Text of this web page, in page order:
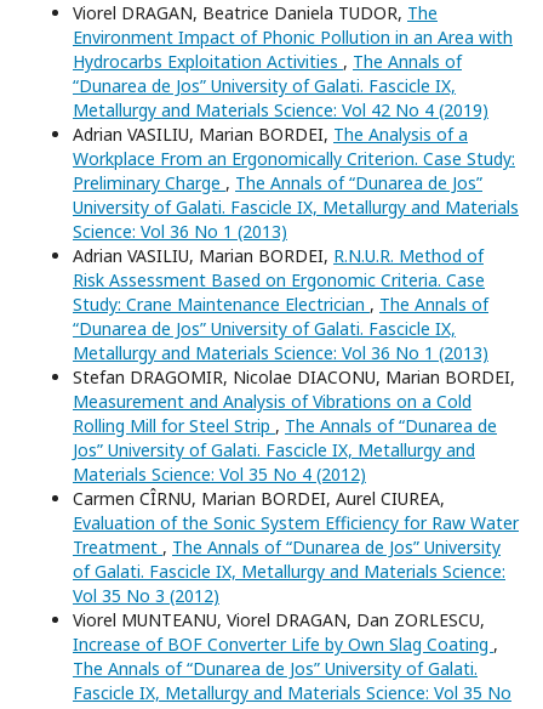
Viorel DRAGAN, Beatrice Daniela TUDOR, The
Environment Impact of Phonic Pollution in an Area with
Hydrocarbs Exploitation Activities , The Annals of
“Dunarea de Jos” University of Galati. Fascicle IX,
Metallurgy and Materials Science: Vol 42 No 4 (2019)
Adrian VASILIU, Marian BORDEI, The Analysis of a
Workplace From an Ergonomically Criterion. Case Study:
Preliminary Charge , The Annals of “Dunarea de Jos”
University of Galati. Fascicle IX, Metallurgy and Materials
Science: Vol 36 No 1 (2013)
Adrian VASILIU, Marian BORDEI, R.N.U.R. Method of
Risk Assessment Based on Ergonomic Criteria. Case
Study: Crane Maintenance Electrician , The Annals of
“Dunarea de Jos” University of Galati. Fascicle IX,
Metallurgy and Materials Science: Vol 36 No 1 (2013)
Stefan DRAGOMIR, Nicolae DIACONU, Marian BORDEI,
Measurement and Analysis of Vibrations on a Cold
Rolling Mill for Steel Strip , The Annals of “Dunarea de
Jos” University of Galati. Fascicle IX, Metallurgy and
Materials Science: Vol 35 No 4 (2012)
Carmen CÎRNU, Marian BORDEI, Aurel CIUREA,
Evaluation of the Sonic System Efficiency for Raw Water
Treatment , The Annals of “Dunarea de Jos” University
of Galati. Fascicle IX, Metallurgy and Materials Science:
Vol 35 No 3 (2012)
Viorel MUNTEANU, Viorel DRAGAN, Dan ZORLESCU,
Increase of BOF Converter Life by Own Slag Coating ,
The Annals of “Dunarea de Jos” University of Galati.
Fascicle IX, Metallurgy and Materials Science: Vol 35 No